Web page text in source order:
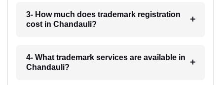
3- How much does trademark registration
cost in Chandauli?
4- What trademark services are available in
Chandauli?